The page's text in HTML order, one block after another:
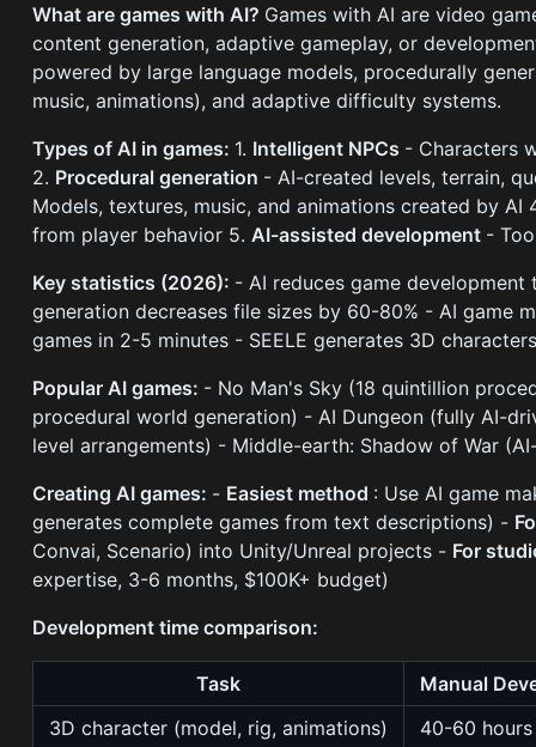
What are games with AI? Games with AI are video
content generation, adaptive gameplay, or
powered by large language models, procedurally
music, animations), and adaptive difficulty systems.
Types of AI in games: 1. Intelligent NPCs - Characters
2. Procedural generation - AI-created levels, terrain,
Models, textures, music, and animations created by AI
from player behavior 5.AI-assisted development -
Key statistics (2026): - AI reduces game
generation decreases file sizes by 60-80% - AI game
games in 2-5 minutes - SEELE generates 3D
Popular AI games: - No Man's Sky (18 quintillion
procedural world generation) - AI Dungeon (fully AI-
level arrangements) - Middle-earth: Shadow of War
Creating AI games: - Easiest method : Use AI game
generates complete games from text descriptions) -
Convai, Scenario) into Unity/Unreal projects - For
expertise, 3-6 months, $100K+ budget)
Development time comparison:
Task
Manual
3D character (model, rig, animations)
40-60 hours